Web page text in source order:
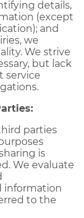
details,
(except
and
we
We strive
but lack
service
parties
is
We evaluate
information
to the